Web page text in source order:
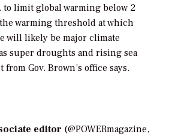
to limit global warming below 2
warming threshold at which
will likely be major climate
super droughts and rising sea
from Gov. Brown’s office says.
editor (@POWERmagazine,